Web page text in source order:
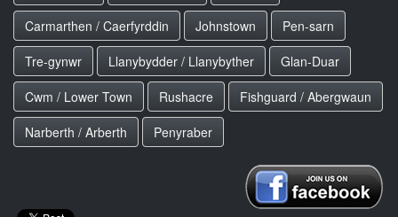
Carmarthen / Caerfyrddin
Johnstown
Pen-sarn
Tre-gynwr
Llanybydder / Llanybyther
Glan-Duar
Cwm / Lower Town
Rushacre
Fishguard / Abergwaun
Narberth / Arberth
Penyraber